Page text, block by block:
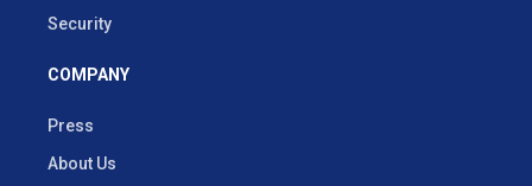
Security
COMPANY
Press
About Us